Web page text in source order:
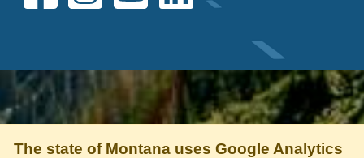
The state of Montana uses Google Analytics